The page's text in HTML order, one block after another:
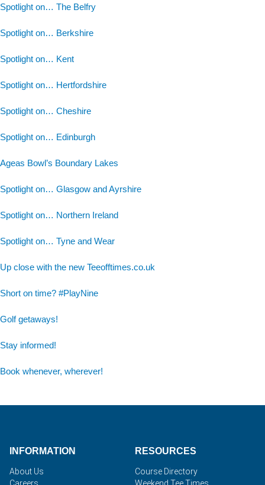
Spotlight on… The Belfry
Spotlight on… Berkshire
Spotlight on… Kent
Spotlight on… Hertfordshire
Spotlight on… Cheshire
Spotlight on… Edinburgh
Ageas Bowl’s Boundary Lakes
Spotlight on… Glasgow and Ayrshire
Spotlight on… Northern Ireland
Spotlight on… Tyne and Wear
Up close with the new Teeofftimes.co.uk
Short on time? #PlayNine
Golf getaways!
Stay informed!
Book whenever, wherever!
INFORMATION
About Us
RESOURCES
Course Directory